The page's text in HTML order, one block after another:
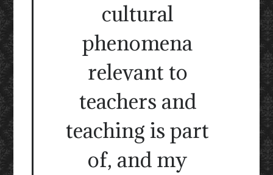
cultural
phenomena
relevant to
teachers and
teaching is part
of, and my